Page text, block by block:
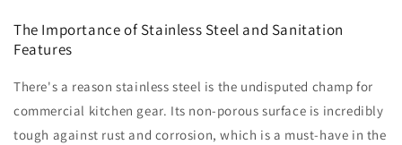
The Importance of Stainless Steel and Sanitation
Features
There's a reason stainless steel is the undisputed champ for
commercial kitchen gear. Its non-porous surface is incredibly
tough against rust and corrosion, which is a must-have in the